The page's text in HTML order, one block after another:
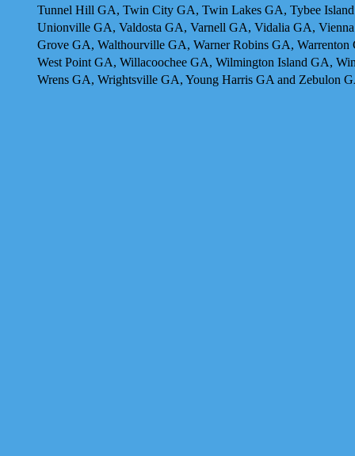
Tunnel Hill GA, Twin City GA, Twin Lakes GA, Tybee
Unionville GA, Valdosta GA, Varnell GA, Vidalia GA,
Grove GA, Walthourville GA, Warner Robins GA,
West Point GA, Willacoochee GA, Wilmington Island GA,
Wrens GA, Wrightsville GA, Young Harris GA and Zebulon